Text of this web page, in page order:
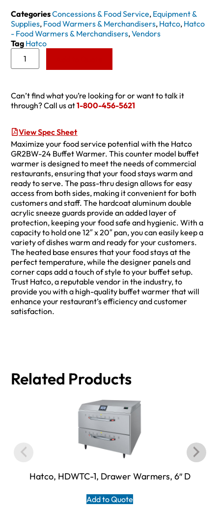
CategoriesConcessions & Food Service, Equipment &
Supplies, Food Warmers & Merchandisers, Hatco, Hatco
- Food Warmers & Merchandisers,Vendors
Tag Hatco
Can’t find what you’re looking for or want to talk it
through? Call us at1-800-456-5621
View Spec Sheet
Maximize your food service potential with the Hatco
GR2BW-24 Buffet Warmer. This counter model buffet
warmer is designed to meet the needs of commercial
restaurants, ensuring that your food stays warm and
ready to serve. The pass-thru design allows for easy
access from both sides, making it convenient for both
customers and staff. The hardcoat aluminum double
acrylic sneeze guards provide an added layer of
protection, keeping your food safe and hygienic. With a
capacity to hold one 12″ x 20″ pan, you can easily keep a
variety of dishes warm and ready for your customers.
The heated base ensures that your food stays at the
perfect temperature, while the designer panels and
corner caps add a touch of style to your buffet setup.
Trust Hatco, a reputable vendor in the industry, to
provide you with a high-quality buffet warmer that will
enhance your restaurant’s efficiency and customer
satisfaction.
Related Products
Hatco, HDWTC-1, Drawer Warmers, 6″ D
Add to Quote